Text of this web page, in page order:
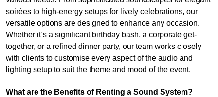
soirées to high-energy setups for lively celebrations, our
versatile options are designed to enhance any occasion.
Whether it’s a significant birthday bash, a corporate get-
together, or a refined dinner party, our team works closely
with clients to customise every aspect of the audio and
lighting setup to suit the theme and mood of the event.
What are the Benefits of Renting a Sound System?